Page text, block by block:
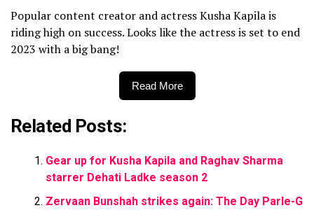
Popular content creator and actress Kusha Kapila is
riding high on success. Looks like the actress is set to end
2023 with a big bang!
Read More
Related Posts:
Gear up for Kusha Kapila and Raghav Sharma
starrer Dehati Ladke season 2
Zervaan Bunshah strikes again: The Day Parle-G